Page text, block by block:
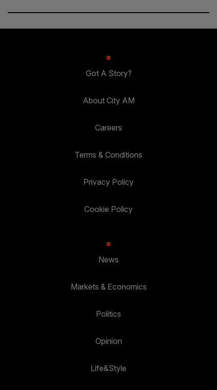
Got A Story?
About City AM
Careers
Terms & Conditions
Privacy Policy
Cookie Policy
News
Markets & Economics
Politics
Opinion
Life&Style